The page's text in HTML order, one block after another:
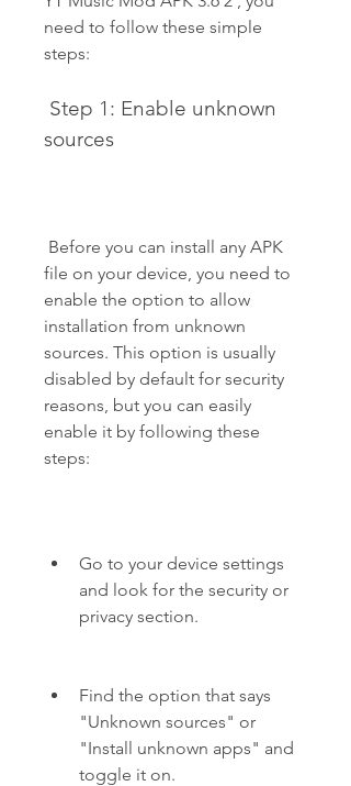
need to follow these simple
steps:
sources
file on your device, you need to
enable the option to allow
installation from unknown
sources. This option is usually
disabled by default for security
reasons, but you can easily
enable it by following these
steps:
Go to your device settings
and look for the security or
privacy section.
Find the option that says
"Unknown sources" or
"Install unknown apps" and
toggle it on.